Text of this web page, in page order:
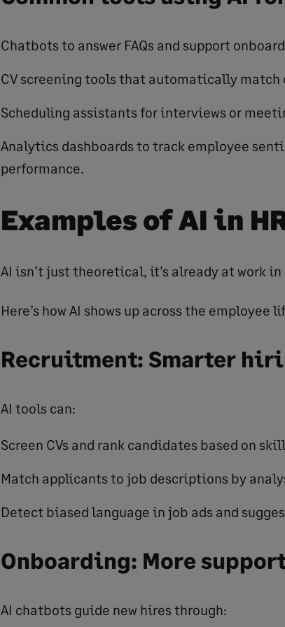
Chatbots to answer FAQs and support
CV screening tools that automatically
Scheduling assistants for interviews or
Analytics dashboards to track employee
performance.
Examples of AI in
AI isn’t just theoretical, it’s already at work
Here’s how AI shows up across the employee
Recruitment: Smarter
AI tools can:
Screen CVs and rank candidates based on
Match applicants to job descriptions by
Detect biased language in job ads and
Onboarding: More
AI chatbots guide new hires through: